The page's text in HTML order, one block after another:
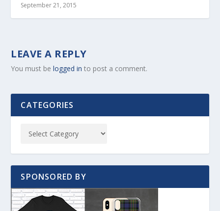
September 21, 2015
LEAVE A REPLY
You must belogged in to post a comment.
CATEGORIES
SPONSORED BY